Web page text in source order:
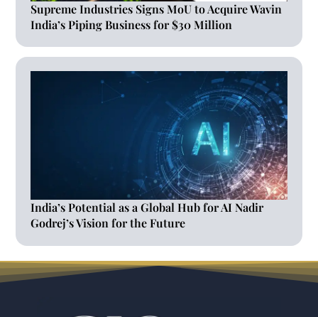
Supreme Industries Signs MoU to Acquire Wavin
India’s Piping Business for $30 Million
India’s Potential as a Global Hub for AI Nadir
Godrej’s Vision for the Future